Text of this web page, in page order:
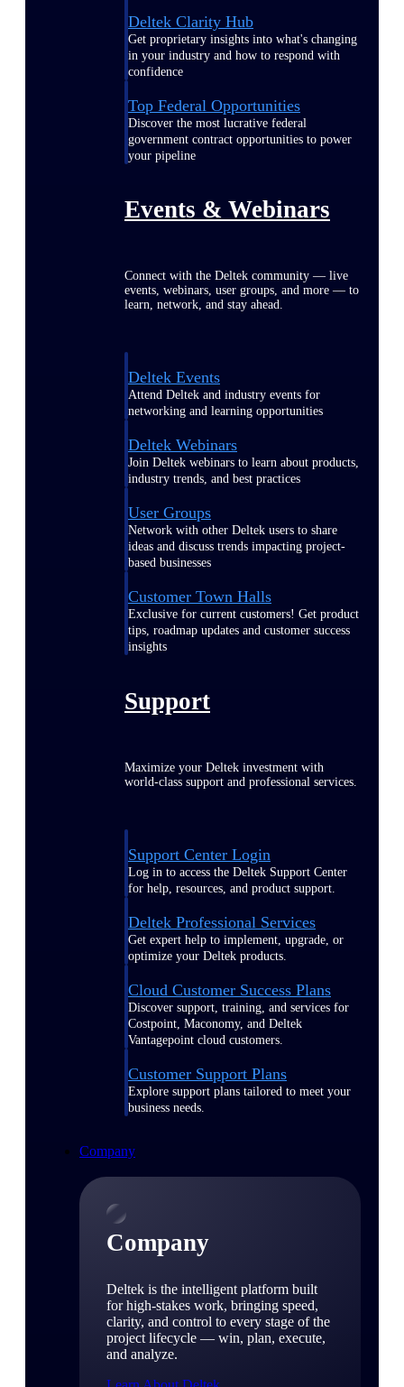
Deltek Clarity Hub
Get proprietary insights into what's changing
in your industry and how to respond with
confidence
Top Federal Opportunities
Discover the most lucrative federal
government contract opportunities to power
your pipeline
Events & Webinars
Connect with the Deltek community — live
events, webinars, user groups, and more — to
learn, network, and stay ahead.
Deltek Events
Attend Deltek and industry events for
networking and learning opportunities
Deltek Webinars
Join Deltek webinars to learn about products,
industry trends, and best practices
User Groups
Network with other Deltek users to share
ideas and discuss trends impacting project-
based businesses
Customer Town Halls
Exclusive for current customers! Get product
tips, roadmap updates and customer success
insights
Support
Maximize your Deltek investment with
world-class support and professional services.
Support Center Login
Log in to access the Deltek Support Center
for help, resources, and product support.
Deltek Professional Services
Get expert help to implement, upgrade, or
optimize your Deltek products.
Cloud Customer Success Plans
Discover support, training, and services for
Costpoint, Maconomy, and Deltek
Vantagepoint cloud customers.
Customer Support Plans
Explore support plans tailored to meet your
business needs.
Company
Company
Deltek is the intelligent platform built
for high-stakes work, bringing speed,
clarity, and control to every stage of the
project lifecycle — win, plan, execute,
and analyze.